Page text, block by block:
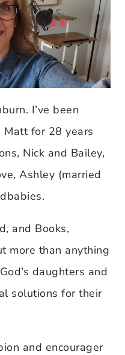
I’ve been
for 28 years
Nick and Bailey,
Ashley (married
and Books,
more than anything
daughters and
solutions for their
and encourager